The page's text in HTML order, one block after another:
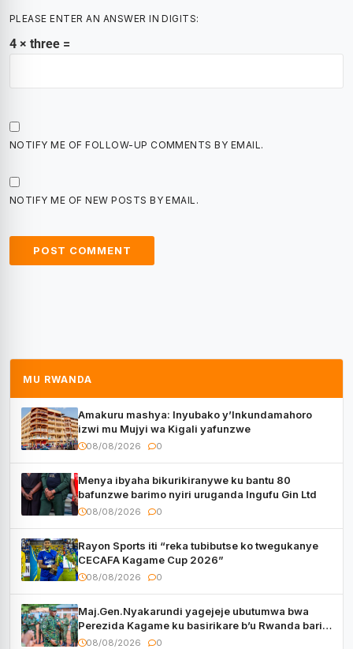
PLEASE ENTER AN ANSWER IN DIGITS:
4 × three =
NOTIFY ME OF FOLLOW-UP COMMENTS BY EMAIL.
NOTIFY ME OF NEW POSTS BY EMAIL.
MU RWANDA
Amakuru mashya: Inyubako y’Inkundamahoro
izwi mu Mujyi wa Kigali yafunzwe
08/08/2026 0
Menya ibyaha bikurikiranywe ku bantu 80
bafunzwe barimo nyiri uruganda Ingufu Gin Ltd
08/08/2026 0
Rayon Sports iti “reka tubibutse ko twegukanye
CECAFA Kagame Cup 2026”
08/08/2026 0
Maj.Gen.Nyakarundi yagejeje ubutumwa bwa
Perezida Kagame ku basirikare b’u Rwanda bari
muri Centrafrique
08/08/2026 0